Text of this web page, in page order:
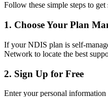
Follow these simple steps to get
1. Choose Your Plan
If your NDIS plan is self-
Network to locate the best
2. Sign Up for Free
Enter your personal information